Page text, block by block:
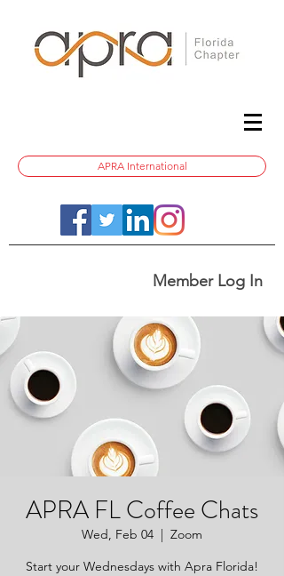
APRA International
Member Log In
APRA FL Coffee Chats
Wed, Feb 04
  |
Zoom
Start your Wednesdays with Apra Florida!